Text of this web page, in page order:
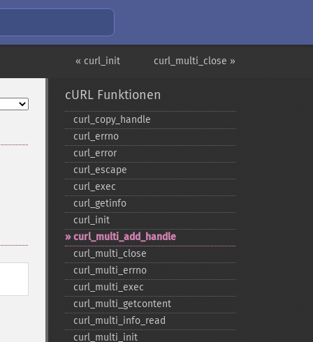
curl_multi_close »
« curl_init
cURL Funktionen
curl_​copy_​handle
curl_​errno
curl_​error
curl_​escape
curl_​exec
curl_​getinfo
curl_​init
curl_​multi_​add_​handle
curl_​multi_​close
curl_​multi_​errno
curl_​multi_​exec
curl_​multi_​getcontent
curl_​multi_​info_​read
curl_​multi_​init